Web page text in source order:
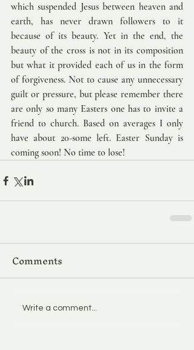
which suspended Jesus between heaven and
earth, has never drawn followers to it
because of its beauty. Yet in the end, the
beauty of the cross is not in its composition
but what it provided each of us in the form
of forgiveness. Not to cause any unnecessary
guilt or pressure, but please remember there
are only so many Easters one has to invite a
friend to church. Based on averages I only
have about 20-some left. Easter Sunday is
coming soon! No time to lose!
Comments
Write a comment...